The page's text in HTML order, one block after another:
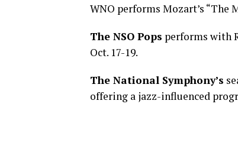
WNO performs Mozart’s “The
The NSO Pops performs with
Oct. 17-19.
The National Symphony’s
offering a jazz-influenced